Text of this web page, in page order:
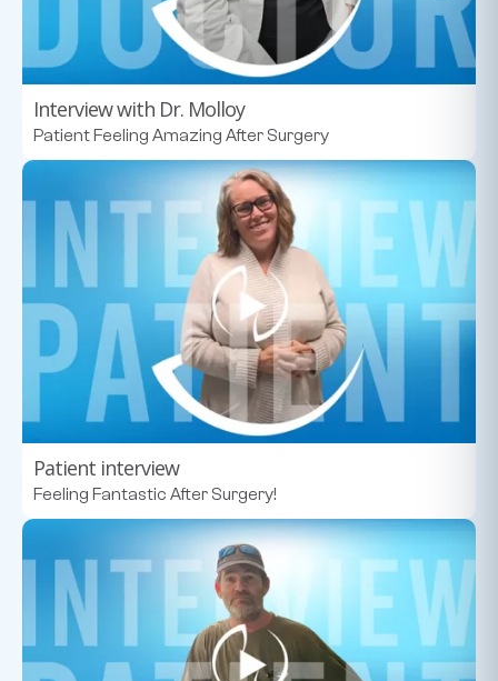
Interview with Dr. Molloy
Patient Feeling Amazing After Surgery
Patient interview
Feeling Fantastic After Surgery!